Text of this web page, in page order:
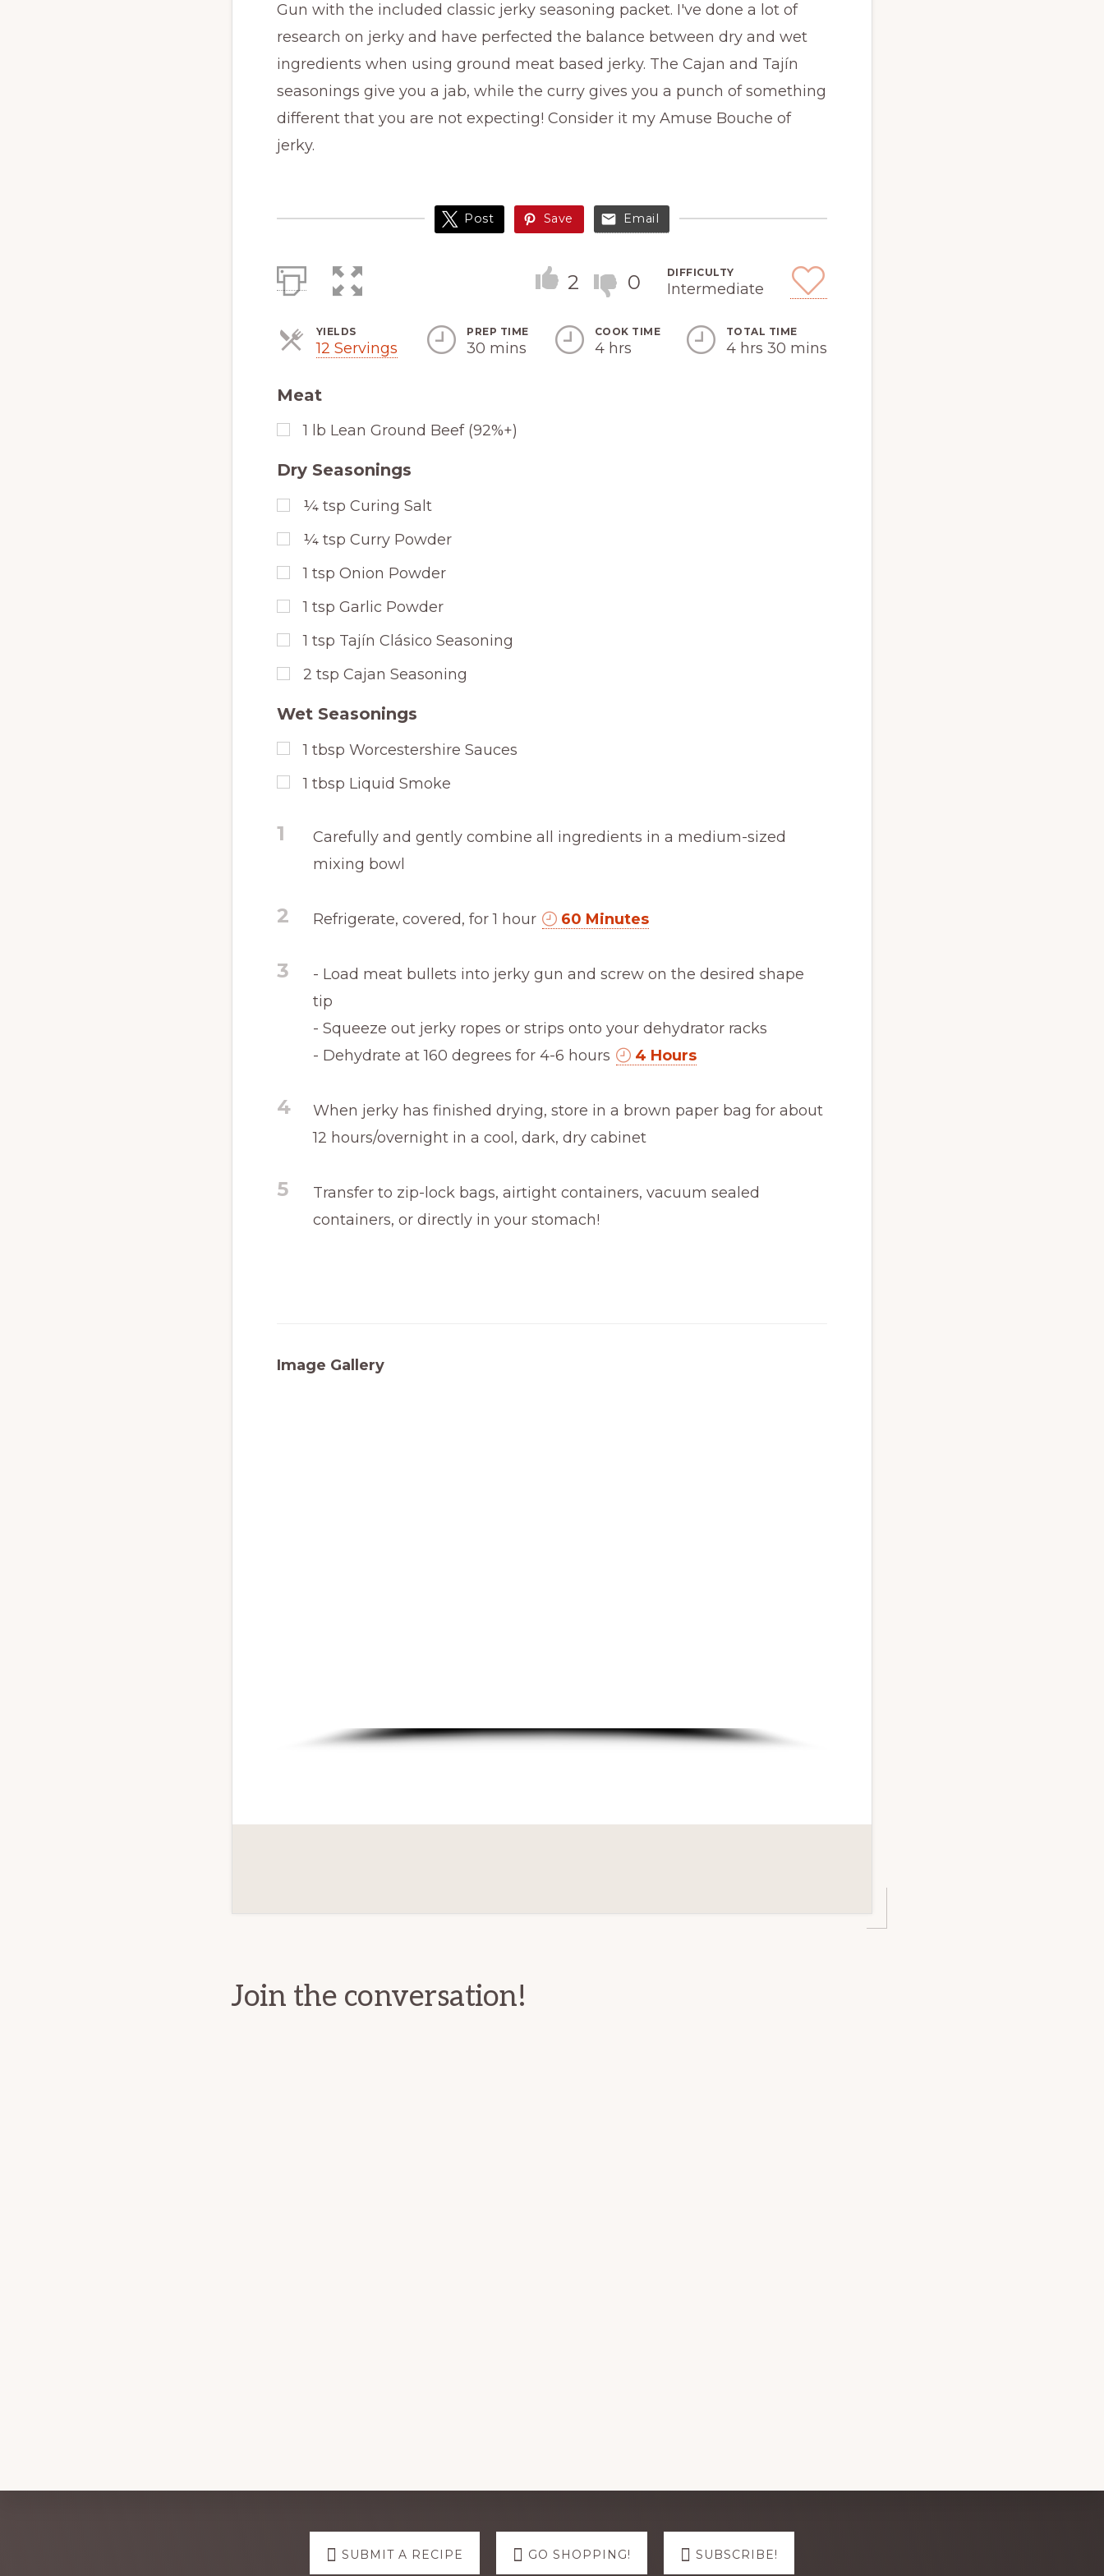
Gun with the included classic jerky seasoning packet. I've done a lot of
research on jerky and have perfected the balance between dry and wet
ingredients when using ground meat based jerky. The Cajan and Tajín
seasonings give you a jab, while the curry gives you a punch of something
different that you are not expecting! Consider it my Amuse Bouche of
jerky.
Post Save Email
2 0 DIFFICULTY
Intermediate
YIELDS
12 Servings Servings
PREP TIME
30 mins
COOK TIME
4 hrs
TOTAL TIME
4 hrs 30 mins
Meat
1 lb Lean Ground Beef (92%+)
Dry Seasonings
¼ tsp Curing Salt
¼ tsp Curry Powder
1 tsp Onion Powder
1 tsp Garlic Powder
1 tsp Tajín Clásico Seasoning
2 tsp Cajan Seasoning
Wet Seasonings
1 tbsp Worcestershire Sauces
1 tbsp Liquid Smoke
1
Carefully and gently combine all ingredients in a medium-sized
mixing bowl
2 Refrigerate, covered, for 1 hour 60 Minutes
3
- Load meat bullets into jerky gun and screw on the desired shape
tip
- Squeeze out jerky ropes or strips onto your dehydrator racks
- Dehydrate at 160 degrees for 4-6 hours
4 Hours
4
When jerky has finished drying, store in a brown paper bag for about
12 hours/overnight in a cool, dark, dry cabinet
5
Transfer to zip-lock bags, airtight containers, vacuum sealed
containers, or directly in your stomach!
Image Gallery
Join the conversation!
SUBMIT A RECIPE GO SHOPPING! SUBSCRIBE!